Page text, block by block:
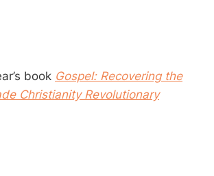
book Gospel: Recovering the
Christianity Revolutionary